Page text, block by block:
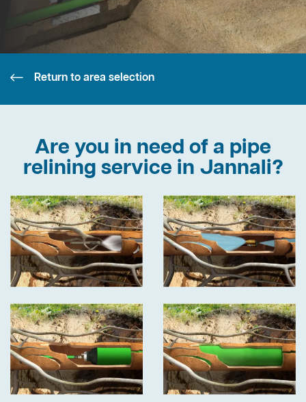
Return to area selection
Are you in need of a pipe
relining service in Jannali?